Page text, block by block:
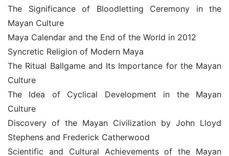
The Significance of Bloodletting Ceremony in the
Mayan Culture
Maya Calendar and the End of the World in 2012
Syncretic Religion of Modern Maya
The Ritual Ballgame and Its Importance for the Mayan
Culture
The Idea of Cyclical Development in the Mayan
Culture
Discovery of the Mayan Civilization by John Lloyd
Stephens and Frederick Catherwood
Scientific and Cultural Achievements of the Mayan